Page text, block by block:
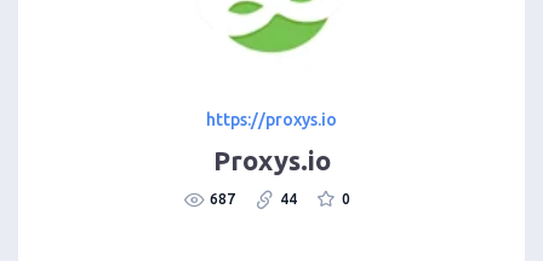
https://proxys.io
Proxys.io
687 44 0